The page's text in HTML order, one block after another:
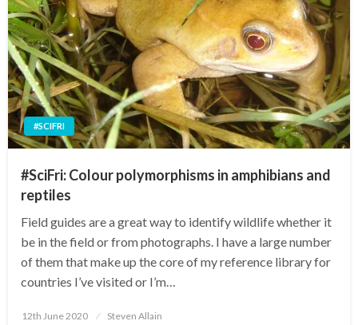
#SCIFRI
#SciFri: Colour polymorphisms in amphibians and
reptiles
Field guides are a great way to identify wildlife whether it
be in the field or from photographs. I have a large number
of them that make up the core of my reference library for
countries I’ve visited or I’m…
Posted
12th June 2020 Steven Allain